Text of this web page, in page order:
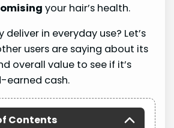
your hair’s health.
deliver in everyday use? Let’s
users are saying about its
overall value to see if it’s
earned cash.
Contents